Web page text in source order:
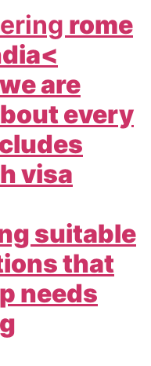
rome
are
every
visa
suitable
that
needs